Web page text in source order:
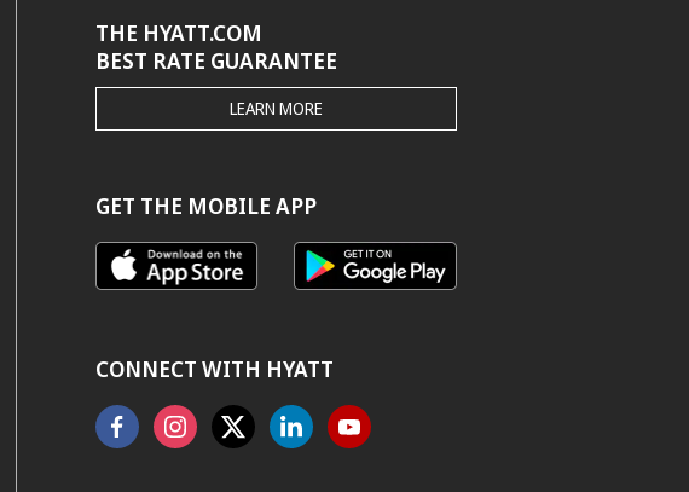
THE HYATT.COM
BEST RATE GUARANTEE
THE
HYATT.COM
GUARANTEE
LEARN MORE
GET THE MOBILE APP
CONNECT WITH HYATT
FacebookInstagram
X LinkedinYoutube